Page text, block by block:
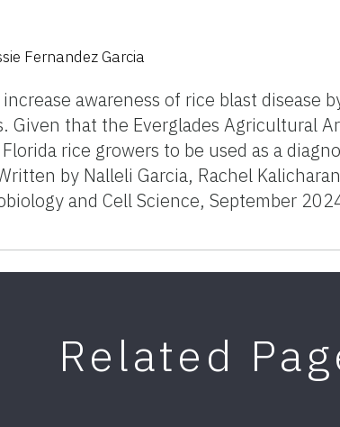
Fernandez Garcia
awareness of rice blast disease
that the Everglades Agricultural
rice growers to be used as a
by Nalleli Garcia, Rachel
and Cell Science, September
Related